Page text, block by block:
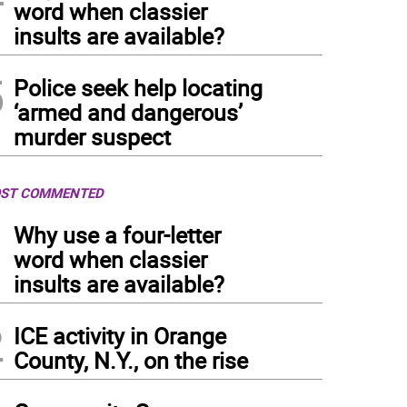
word when classier
insults are available?
Police seek help locating
‘armed and dangerous’
murder suspect
COMMENTED
Why use a four-letter
word when classier
insults are available?
ICE activity in Orange
County, N.Y., on the rise